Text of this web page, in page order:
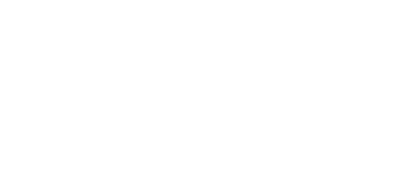
rights while helping them